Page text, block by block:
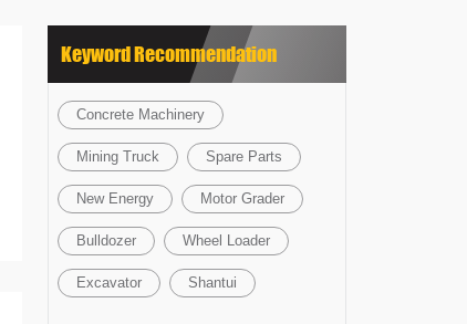
Keyword Recommendation
Concrete Machinery
Mining Truck Spare Parts
New Energy Motor Grader
Bulldozer Wheel Loader
Excavator Shantui